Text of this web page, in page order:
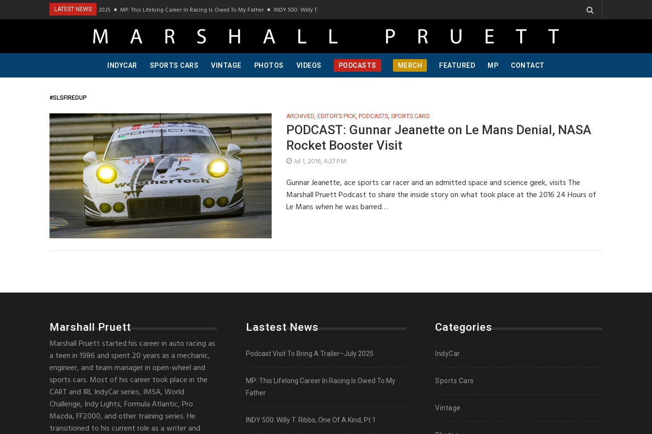
LATEST NEWS
Podcast Visit To Bring A Trailer–July 2025 MP: This Lifelong Career In Racing Is Owed To My Father INDY 500: Willy T. Ribbs, One Of A Kind, Pt 1 Jeff Krosnoff: Stay Hungry, Part 1
INDYCAR SPORTS CARS VINTAGE PHOTOS VIDEOS PODCASTS MERCH FEATURED MP CONTACT
#SLSFIREDUP
ARCHIVED, EDITOR’S PICK, PODCASTS, SPORTS CARS
PODCAST: Gunnar Jeanette on Le Mans Denial, NASA
Rocket Booster Visit
Jul 1, 2016, 4:27 PM
Gunnar Jeanette, ace sports car racer and an admitted space and science geek, visits The
Marshall Pruett Podcast to share the inside story on what took place at the 2016 24 Hours of
Le Mans when he was barred…
Marshall Pruett
Marshall Pruett started his career in auto racing as
a teen in 1986 and spent 20 years as a mechanic,
engineer, and team manager in open-wheel and
sports cars. Most of his career took place in the
CART and IRL IndyCar series, IMSA, World
Challenge, Indy Lights, Formula Atlantic, Pro
Mazda, FF2000, and other training series. He
transitioned to his current role as a writer and
Lastest News
Podcast Visit To Bring A Trailer–July 2025
MP: This Lifelong Career In Racing Is Owed To My
Father
INDY 500: Willy T. Ribbs, One Of A Kind, Pt 1
Categories
IndyCar
Sports Cars
Vintage